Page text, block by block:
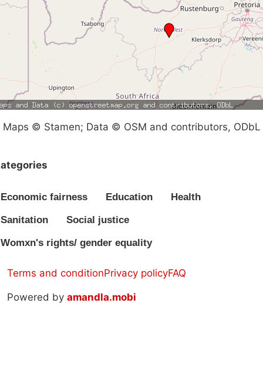
Maps © Stamen; Data © OSM and contributors, ODbL
Economic fairness Education Health
Sanitation Social justice
Womxn's rights/ gender equality
Terms and conditionPrivacy policyFAQ
Powered by amandla.mobi